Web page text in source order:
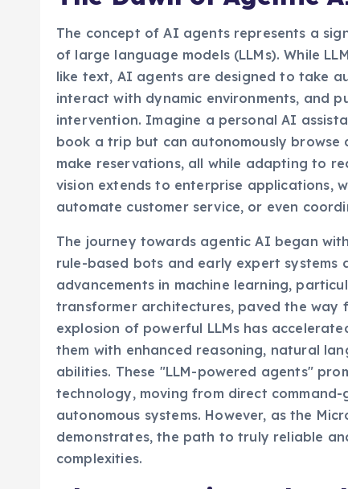
The Dawn of Agentic
The concept of AI agents represents a
of large language models (LLMs). While
like text, AI agents are designed to take
interact with dynamic environments, and
intervention. Imagine a personal AI
book a trip but can autonomously browse
make reservations, all while adapting to
vision extends to enterprise applications,
The journey towards agentic AI began
rule-based bots and early expert systems
advancements in machine learning,
transformer architectures, paved the way
explosion of powerful LLMs has
them with enhanced reasoning, natural
abilities. These "LLM-powered agents"
technology, moving from direct
autonomous systems. However, as the
demonstrates, the path to truly reliable